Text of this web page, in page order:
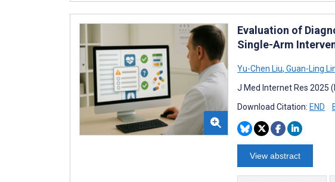
Evaluation of
Single-Arm
Yu-Chen Liu, Guan-Ling
J Med Internet Res 2025
Download Citation: END
View abstract